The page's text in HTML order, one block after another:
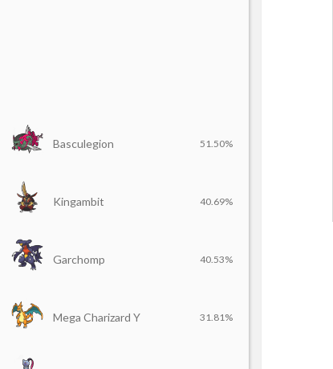
Basculegion 51.50%
Kingambit 40.69%
Garchomp 40.53%
Mega Charizard Y 31.81%